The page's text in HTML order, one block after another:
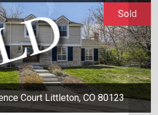
Court Littleton, CO 80123
Sold